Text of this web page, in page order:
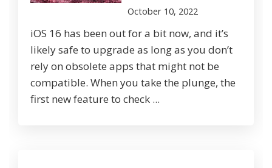
October 10, 2022
iOS 16 has been out for a bit now, and it’s
likely safe to upgrade as long as you don’t
rely on obsolete apps that might not be
compatible. When you take the plunge, the
first new feature to check ...